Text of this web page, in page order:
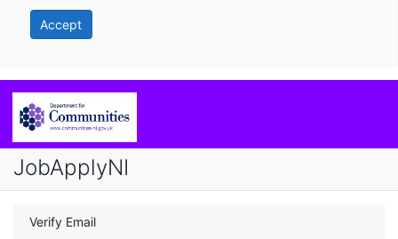
Accept
JobApplyNI
Verify Email